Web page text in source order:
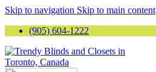
Skip to navigation Skip to main content
(905) 604-1222